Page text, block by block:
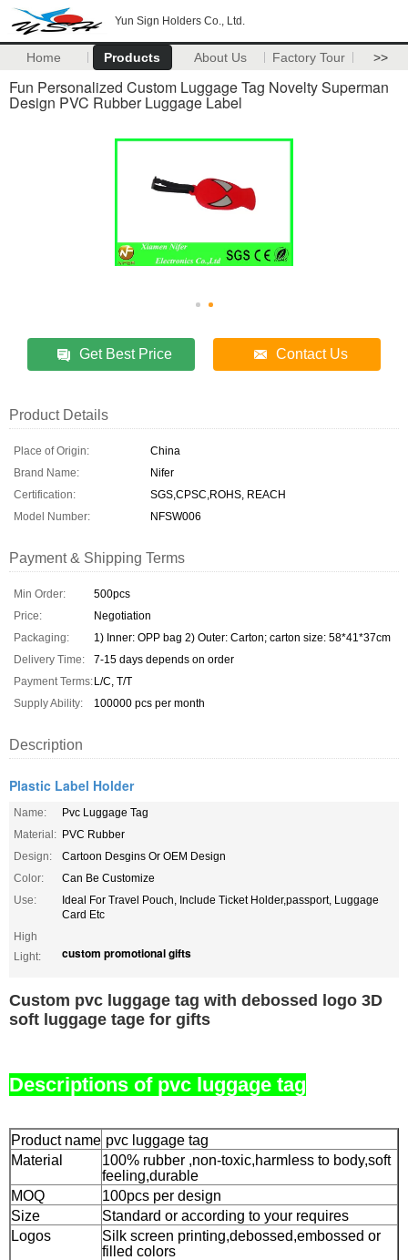
Yun Sign Holders Co., Ltd.
Home Products About Us Factory Tour >>
Fun Personalized Custom Luggage Tag Novelty Superman
Design PVC Rubber Luggage Label
Get Best Price Contact Us
Product Details
Place of Origin:
China
Brand Name:
Nifer
Certification:
SGS,CPSC,ROHS, REACH
Model Number:
NFSW006
Payment & Shipping Terms
Min Order:
500pcs
Price:
Negotiation
Packaging:
1) Inner: OPP bag 2) Outer: Carton; carton size: 58*41*37cm
Delivery Time:
7-15 days depends on order
Payment Terms: L/C, T/T
Supply Ability:
100000 pcs per month
Description
Plastic Label Holder
Name:
Pvc Luggage Tag
Material: PVC Rubber
Design:
Cartoon Desgins Or OEM Design
Color:
Can Be Customize
Use:
Ideal For Travel Pouch, Include Ticket Holder,passport, Luggage
Card Etc
High
Light:
custom promotional gifts
Custom pvc luggage tag with debossed logo 3D
soft luggage tage for gifts
Descriptions of pvc luggage tag
Product name pvc luggage tag
Material
100% rubber ,non-toxic,harmless to body,soft
feeling,durable
MOQ
100pcs per design
Size
Standard or according to your requires
Logos
Silk screen printing,debossed,embossed or
filled colors